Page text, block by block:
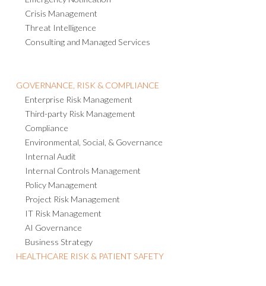
Crisis Management
Threat Intelligence
Consulting and Managed Services
GOVERNANCE, RISK & COMPLIANCE
Enterprise Risk Management
Third-party Risk Management
Compliance
Environmental, Social, & Governance
Internal Audit
Internal Controls Management
Policy Management
Project Risk Management
IT Risk Management
AI Governance
Business Strategy
HEALTHCARE RISK & PATIENT SAFETY